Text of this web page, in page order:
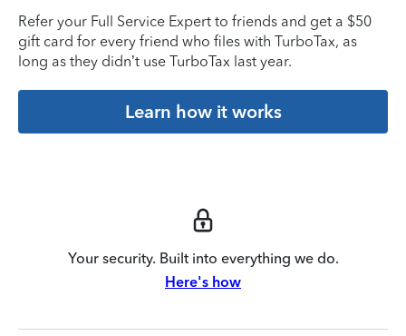
Refer your Full Service Expert to friends and get a $50
gift card for every friend who files with TurboTax, as
long as they didn’t use TurboTax last year.
Learn how it works
Your security. Built into everything we do.
Here's how